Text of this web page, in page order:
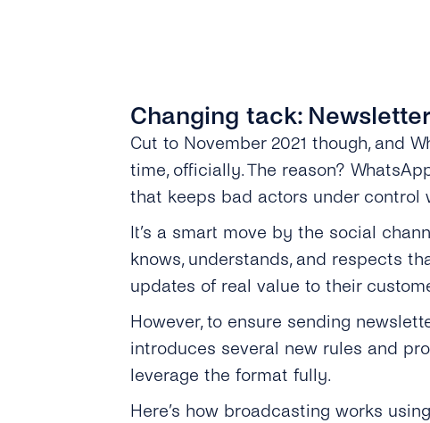
Changing tack:
Cut to November 2021 though, and
time, officially. The reason?
that keeps bad actors under control
It’s a smart move by the social
knows, understands, and respects
updates of real value to their
However, to ensure sending
introduces several new rules and
leverage the format fully.
Here’s how broadcasting works